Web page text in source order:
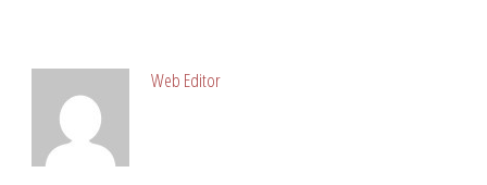
Web Editor